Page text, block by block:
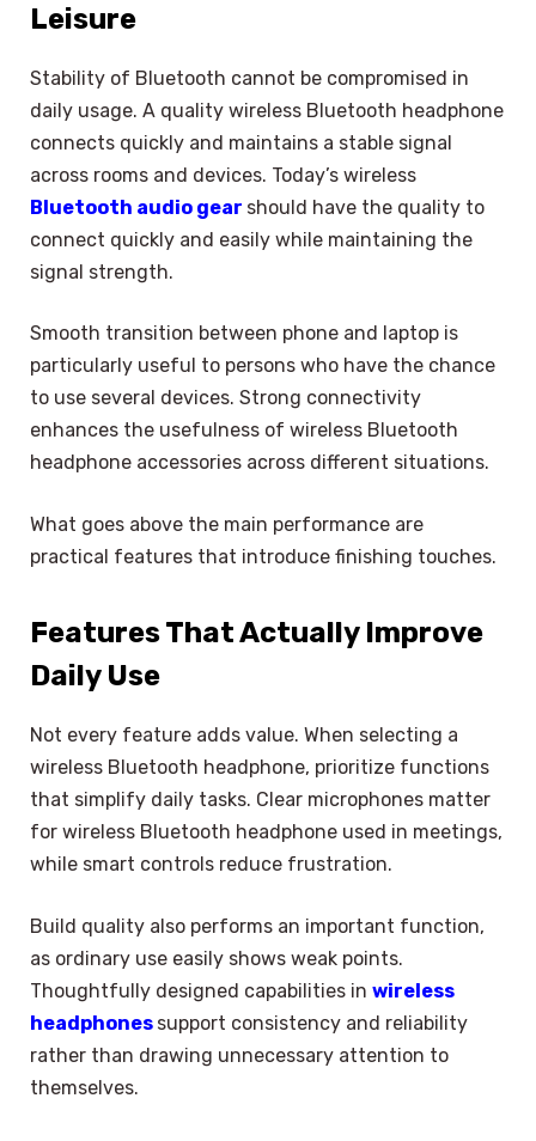
Leisure
Stability of Bluetooth cannot be compromised in
daily usage. A quality wireless Bluetooth headphone
connects quickly and maintains a stable signal
across rooms and devices. Today’s wireless
Bluetooth audio gear should have the quality to
connect quickly and easily while maintaining the
signal strength.
Smooth transition between phone and laptop is
particularly useful to persons who have the chance
to use several devices. Strong connectivity
enhances the usefulness of wireless Bluetooth
headphone accessories across different situations.
What goes above the main performance are
practical features that introduce finishing touches.
Features That Actually Improve
Daily Use
Not every feature adds value. When selecting a
wireless Bluetooth headphone, prioritize functions
that simplify daily tasks. Clear microphones matter
for wireless Bluetooth headphone used in meetings,
while smart controls reduce frustration.
Build quality also performs an important function,
as ordinary use easily shows weak points.
Thoughtfully designed capabilities in wireless
headphones support consistency and reliability
rather than drawing unnecessary attention to
themselves.